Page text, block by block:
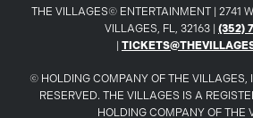
THE VILLAGES© ENTERTAINMENT | 2741
VILLAGES, FL, 32163 | (352)
|
© HOLDING COMPANY OF THE VILLAGES,
RESERVED. THE VILLAGES IS A
HOLDING COMPANY OF THE